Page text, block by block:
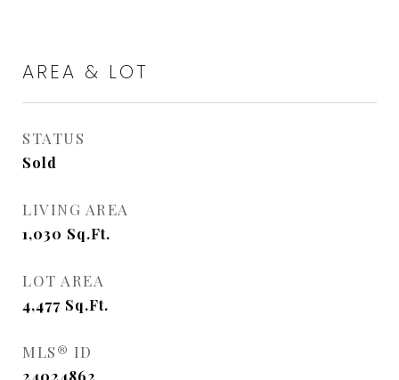
AREA & LOT
STATUS
Sold
LIVING AREA
1,030 Sq.Ft.
LOT AREA
4,477 Sq.Ft.
MLS® ID
24024862